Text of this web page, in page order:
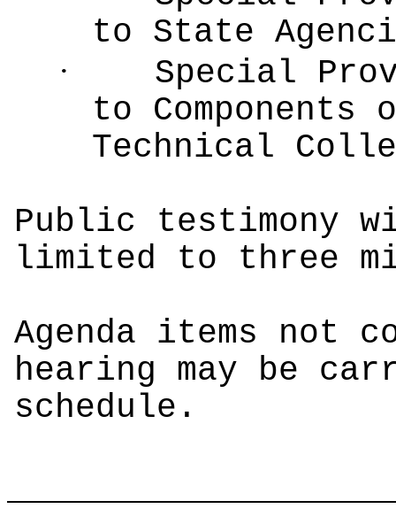
to State
·
Special
to Components
Technical
Public testimony
limited to three
Agenda items not
hearing may be
schedule.